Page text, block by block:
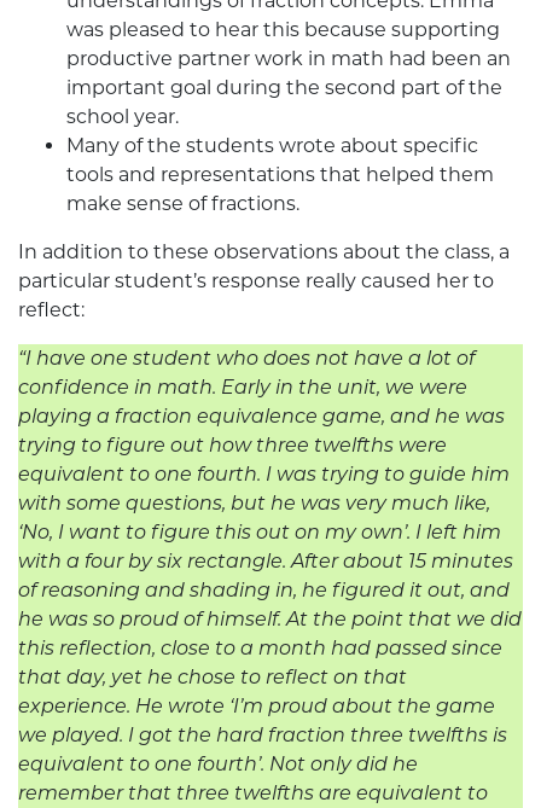
was pleased to hear this because supporting
productive partner work in math had been an
important goal during the second part of the
school year.
Many of the students wrote about specific
tools and representations that helped them
make sense of fractions.
In addition to these observations about the class, a
particular student’s response really caused her to
reflect:
“I have one student who does not have a lot of
confidence in math. Early in the unit, we were
playing a fraction equivalence game, and he was
trying to figure out how three twelfths were
equivalent to one fourth. I was trying to guide him
with some questions, but he was very much like,
‘No, I want to figure this out on my own’. I left him
with a four by six rectangle. After about 15 minutes
of reasoning and shading in, he figured it out, and
he was so proud of himself. At the point that we did
this reflection, close to a month had passed since
that day, yet he chose to reflect on that
experience. He wrote ‘I’m proud about the game
we played. I got the hard fraction three twelfths is
equivalent to one fourth’. Not only did he
remember that three twelfths are equivalent to